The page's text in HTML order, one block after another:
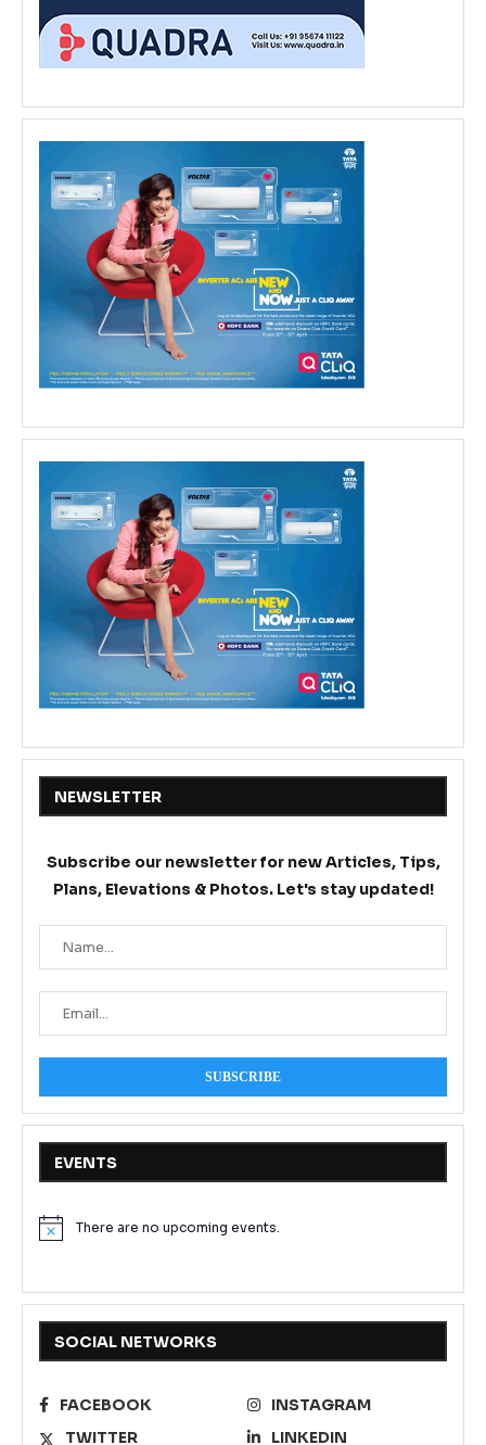
NEWSLETTER
Subscribe our newsletter for new Articles, Tips,
Plans, Elevations & Photos. Let's stay updated!
EVENTS
NoticeThere are no upcoming events.
SOCIAL NETWORKS
FACEBOOK
INSTAGRAM
TWITTER
LINKEDIN